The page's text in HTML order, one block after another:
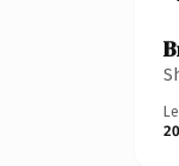
20